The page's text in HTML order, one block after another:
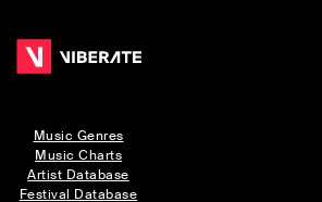
Music Genres
Music Charts
Artist Database
Festival Database